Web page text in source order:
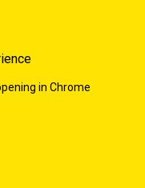
in Chrome